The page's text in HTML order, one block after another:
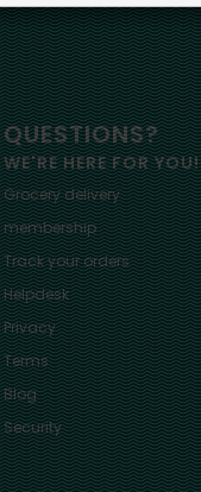
QUESTIONS?
WE'RE HERE FOR YOU!
Grocery delivery
membership
Track your orders
Helpdesk
Privacy
Terms
Blog
Security